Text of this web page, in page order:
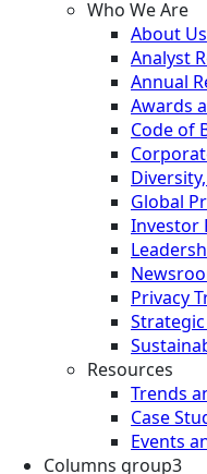
Who We Are
About Us
Analyst
Annual
Awards
Code of
Global
Investor
Privacy
Resources
Trends
Case
Events
Columns group3